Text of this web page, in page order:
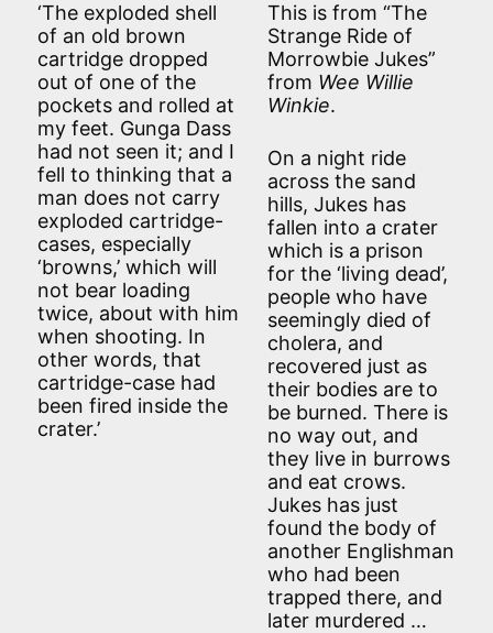
‘The exploded shell
of an old brown
cartridge dropped
out of one of the
pockets and rolled at
my feet. Gunga Dass
had not seen it; and I
fell to thinking that a
man does not carry
exploded cartridge-
cases, especially
‘browns,’ which will
not bear loading
twice, about with him
when shooting. In
other words, that
cartridge-case had
been fired inside the
crater.’
This is from “The
Strange Ride of
Morrowbie Jukes”
from Wee Willie
Winkie.
On a night ride
across the sand
hills, Jukes has
fallen into a crater
which is a prison
for the ‘living dead’,
people who have
seemingly died of
cholera, and
recovered just as
their bodies are to
be burned. There is
no way out, and
they live in burrows
and eat crows.
Jukes has just
found the body of
another Englishman
who had been
trapped there, and
later murdered …